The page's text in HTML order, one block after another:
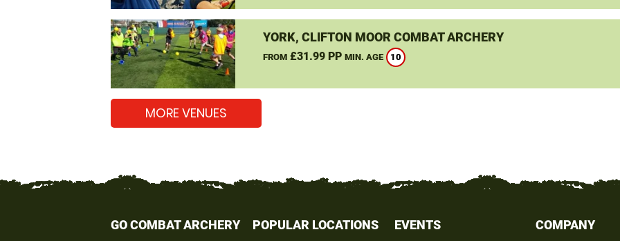
YORK, CLIFTON MOOR COMBAT ARCHERY
FROM£31.99 PP MIN. AGE 10
MORE VENUES
GO COMBAT ARCHERY POPULAR LOCATIONS EVENTS COMPANY